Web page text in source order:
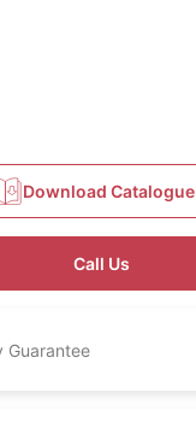
Download Catalogue
Call Us
Guarantee